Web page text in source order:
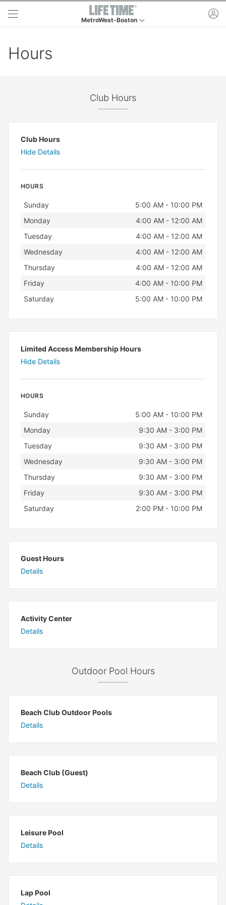
Skip to main content
MetroWest-Boston
Hours
Club Hours
Club Hours
Hide Details
HOURS
Day Hours
Sunday
5:00 AM - 10:00 PM
Monday
4:00 AM - 12:00 AM
Tuesday
4:00 AM - 12:00 AM
Wednesday
4:00 AM - 12:00 AM
Thursday
4:00 AM - 12:00 AM
Friday
4:00 AM - 10:00 PM
Saturday
5:00 AM - 10:00 PM
Limited Access Membership Hours
Hide Details
HOURS
Day Hours
Sunday
5:00 AM - 10:00 PM
Monday
9:30 AM - 3:00 PM
Tuesday
9:30 AM - 3:00 PM
Wednesday
9:30 AM - 3:00 PM
Thursday
9:30 AM - 3:00 PM
Friday
9:30 AM - 3:00 PM
Saturday
2:00 PM - 10:00 PM
Guest Hours
Details
Activity Center
Details
Outdoor Pool Hours
Beach Club Outdoor Pools
Details
Beach Club (Guest)
Details
Leisure Pool
Details
Lap Pool